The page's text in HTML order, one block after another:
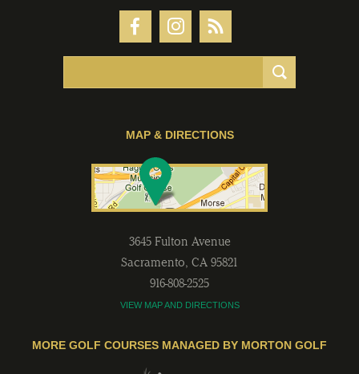
MAP & DIRECTIONS
3645 Fulton Avenue
Sacramento, CA 95821
916-808-2525
VIEW MAP AND DIRECTIONS
MORE GOLF COURSES MANAGED BY MORTON GOLF